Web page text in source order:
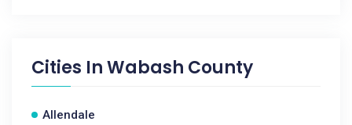
Cities InWabash County
Allendale